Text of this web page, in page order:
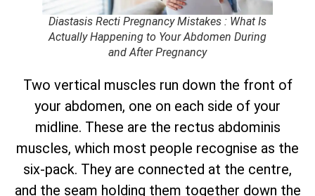
Diastasis Recti Pregnancy Mistakes : What Is
Actually Happening to Your Abdomen During
and After Pregnancy
Two vertical muscles run down the front of
your abdomen, one on each side of your
midline. These are the rectus abdominis
muscles, which most people recognise as the
six-pack. They are connected at the centre,
and the seam holding them together down the